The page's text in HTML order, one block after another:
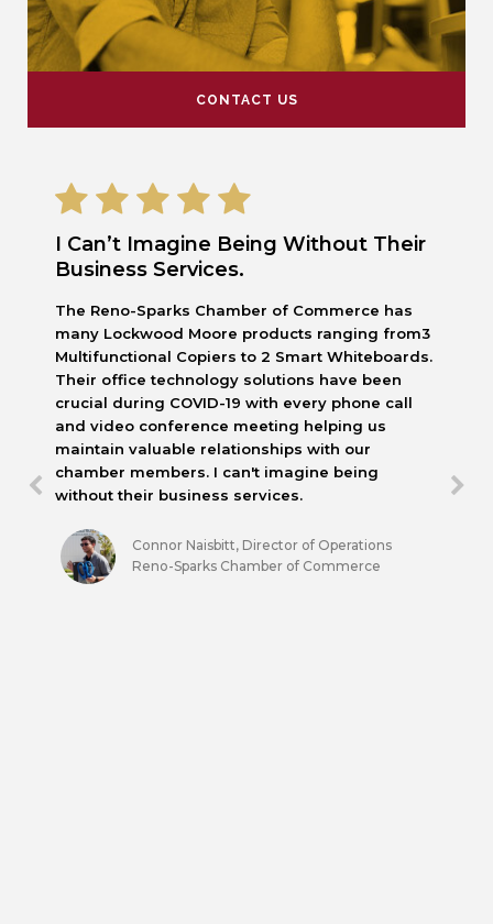
CONTACT US
I Can’t Imagine Being Without Their
Business Services.
The Reno-Sparks Chamber of Commerce has
many Lockwood Moore products ranging from3
Multifunctional Copiers to 2 Smart Whiteboards.
Their office technology solutions have been
crucial during COVID-19 with every phone call
and video conference meeting helping us
maintain valuable relationships with our
chamber members. I can't imagine being
without their business services.
Connor Naisbitt, Director of Operations
Reno-Sparks Chamber of Commerce